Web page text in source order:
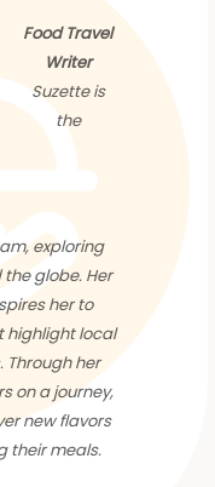
Food Travel
Writer
Suzette is
the
exploring
globe. Her
her to
highlight local
Through her
on a journey,
new flavors
their meals.